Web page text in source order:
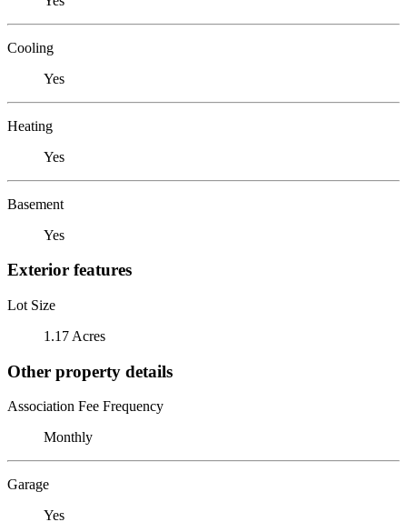
Cooling
Yes
Heating
Yes
Basement
Yes
Exterior features
Lot Size
1.17 Acres
Other property details
Association Fee Frequency
Monthly
Garage
Yes